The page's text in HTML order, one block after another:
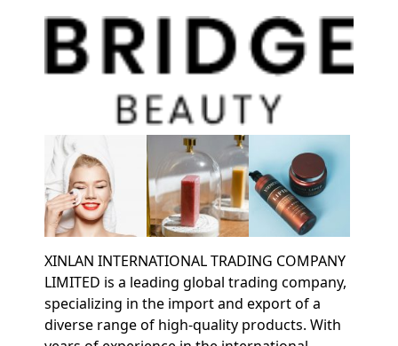
XINLAN INTERNATIONAL TRADING COMPANY
LIMITED is a leading global trading company,
specializing in the import and export of a
diverse range of high-quality products. With